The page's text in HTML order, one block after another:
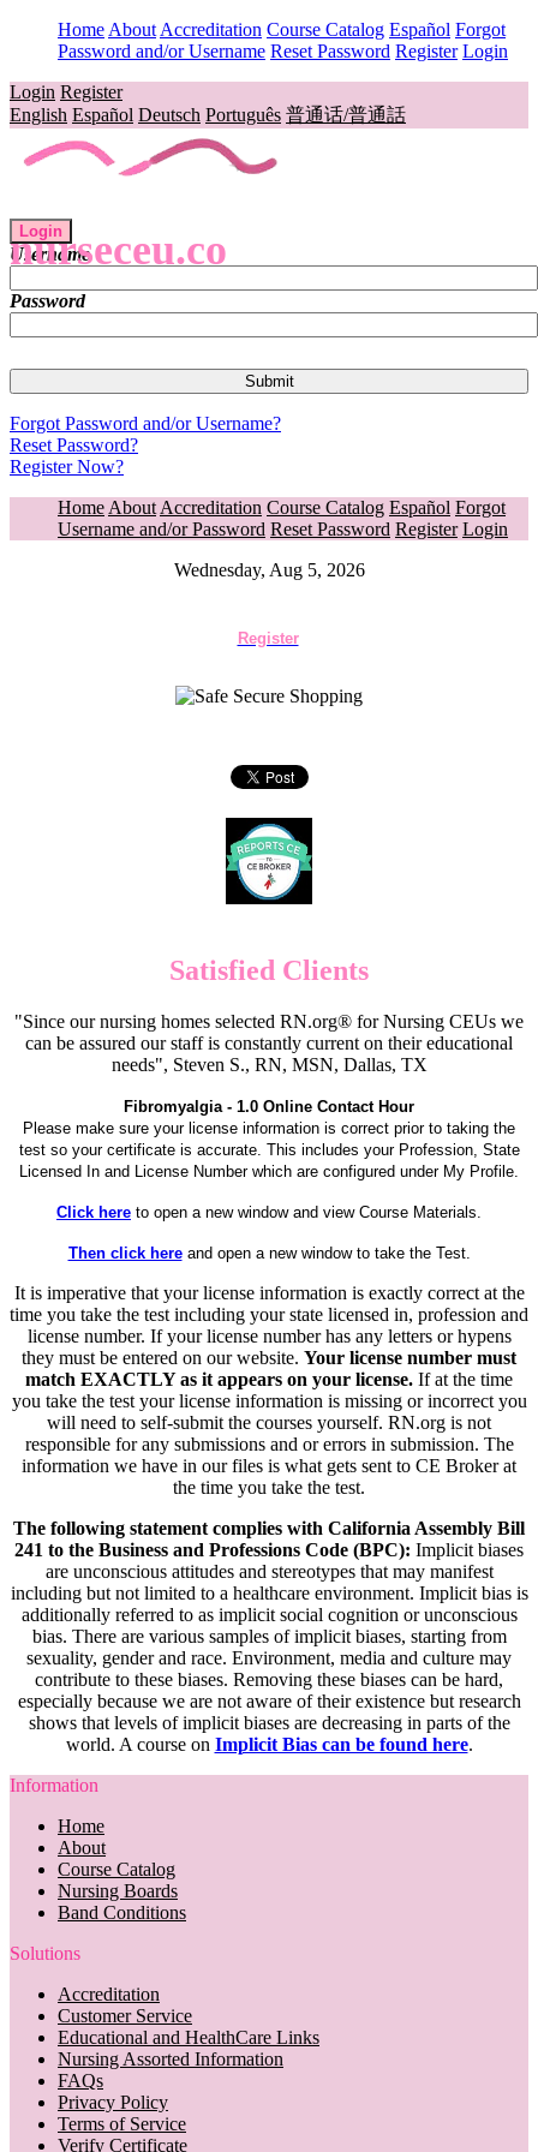
Home About Accreditation Course Catalog Español Forgot
Password and/or Username Reset Password Register Login
Login Register
English Español Deutsch Português 普通话/普通話
nurseceu.co
Login
Username
Password
Forgot Password and/or Username?
Reset Password?
Register Now?
Home About Accreditation Course Catalog Español Forgot
Username and/or Password Reset Password Register Login
Wednesday, Aug 5, 2026
Register
Satisfied Clients
"Since our nursing homes selected RN.org® for Nursing CEUs we
can be assured our staff is constantly current on their educational
needs", Steven S., RN, MSN, Dallas, TX
Fibromyalgia - 1.0 Online Contact Hour
Please make sure your license information is correct prior to taking the
test so your certificate is accurate. This includes your Profession, State
Licensed In and License Number which are configured under My Profile.
Click here to open a new window and view Course Materials.
Then click hereand open a new window to take the Test.
It is imperative that your license information is exactly correct at the
time you take the test including your state licensed in, profession and
license number. If your license number has any letters or hypens
they must be entered on our website. Your license number must
match EXACTLY as it appears on your license. If at the time
you take the test your license information is missing or incorrect you
will need to self-submit the courses yourself. RN.org is not
responsible for any submissions and or errors in submission. The
information we have in our files is what gets sent to CE Broker at
the time you take the test.
The following statement complies with California Assembly Bill
241 to the Business and Professions Code (BPC): Implicit biases
are unconscious attitudes and stereotypes that may manifest
including but not limited to a healthcare environment. Implicit bias is
additionally referred to as implicit social cognition or unconscious
bias. There are various samples of implicit biases, starting from
sexuality, gender and race. Environment, media and culture may
contribute to these biases. Removing these biases can be hard,
especially because we are not aware of their existence but research
shows that levels of implicit biases are decreasing in parts of the
world. A course on Implicit Bias can be found here.
Information
Home
About
Course Catalog
Nursing Boards
Band Conditions
Solutions
Accreditation
Customer Service
Educational and HealthCare Links
Nursing Assorted Information
FAQs
Privacy Policy
Terms of Service
Verify Certificate